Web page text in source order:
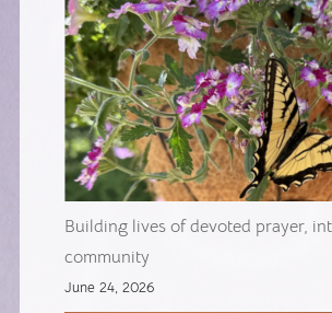
Building lives of devoted prayer,
community
June 24, 2026